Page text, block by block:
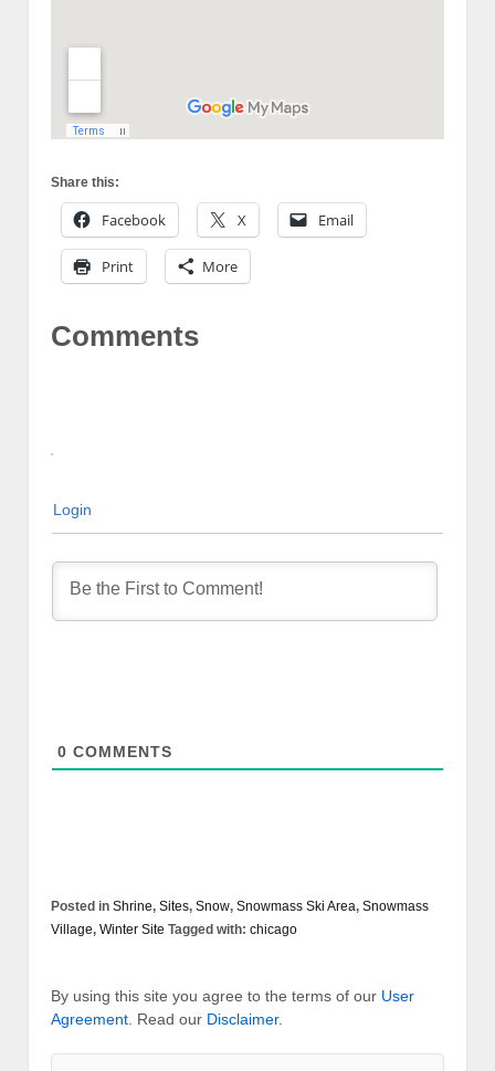
Share this:
Facebook X Email
Print More
Comments
Login
0 COMMENTS
Posted in Shrine, Sites, Snow, Snowmass Ski Area, Snowmass
Village, Winter Site Tagged with: chicago
By using this site you agree to the terms of our User
Agreement . Read our Disclaimer.